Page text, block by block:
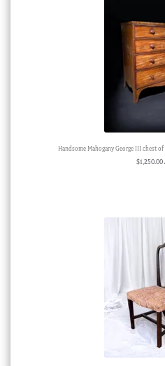
Handsome Mahogany George III chest
$1,250.00